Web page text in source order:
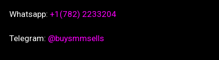
Whatsapp: +1(782) 2233204
Telegram: @buysmmsells